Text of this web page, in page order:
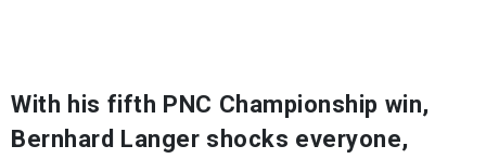
With his fifth PNC Championship win,
Bernhard Langer shocks everyone,